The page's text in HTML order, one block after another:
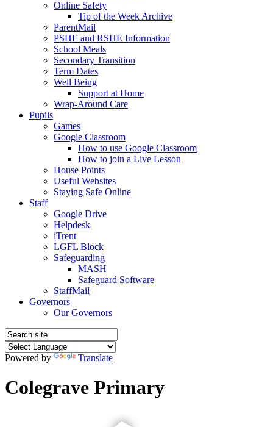
Online Safety
Tip of the Week Archive
ParentMail
PSHE and RSHE Information
School Meals
Secondary Transition
Term Dates
Well Being
Support at Home
Wrap-Around Care
Pupils
Games
Google Classroom
How to use Google Classroom
How to join a Live Lesson
House Points
Useful Websites
Staying Safe Online
Staff
Google Drive
Helpdesk
iTrent
LGFL Block
Safeguarding
MASH
Safeguard Software
StaffMail
Governors
Our Governors
Powered by Translate
Colegrave Primary